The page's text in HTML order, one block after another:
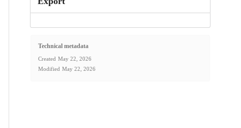
Technical metadata
Created May 22, 2026
Modified May 22, 2026